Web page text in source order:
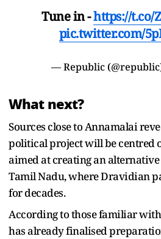
Tune in -https://t.co/
pic.twitter.com/
— Republic
What next?
Sources close to Annamalai
political project will be centred
aimed at creating an
Tamil Nadu, where Dravidian
for decades.
According to those familiar
has already finalised